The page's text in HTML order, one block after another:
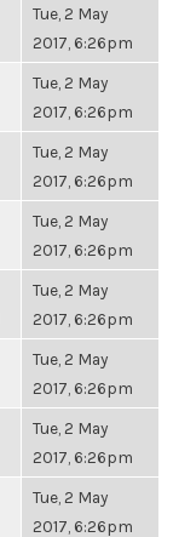
Tue, 2 May
2017, 6:26pm
Tue, 2 May
2017, 6:26pm
Tue, 2 May
2017, 6:26pm
Tue, 2 May
2017, 6:26pm
Tue, 2 May
2017, 6:26pm
Tue, 2 May
2017, 6:26pm
Tue, 2 May
2017, 6:26pm
Tue, 2 May
2017, 6:26pm